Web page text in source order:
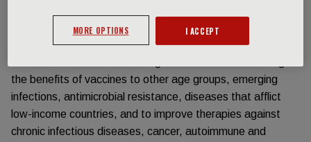
from under 50 to over 80 years of age. Now that the most
important vaccines for infants and children are available,
the benefits of vaccines to other age groups, emerging
infections, antimicrobial resistance, diseases that afflict
low-income countries, and to improve therapies against
chronic infectious diseases, cancer, autoimmune and
MORE OPTIONS I ACCEPT